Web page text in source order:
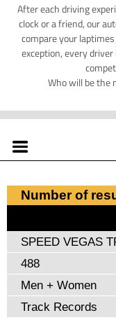
After each driving
clock or a friend, our
compare your
exception, every
Who will be the